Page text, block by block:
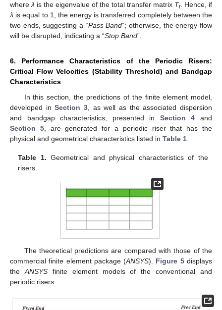
where λ is the eigenvalue of the total transfer matrix Tt. Hence, if
λ is equal to 1, the energy is transferred completely between the
two ends, suggesting a “Pass Band”; otherwise, the energy flow
will be disrupted, indicating a “Stop Band”.
6. Performance Characteristics of the Periodic Risers:
Critical Flow Velocities (Stability Threshold) and Bandgap
Characteristics
In this section, the predictions of the finite element model,
developed inSection 3 , as well as the associated dispersion
and bandgap characteristics, presented in Section 4 and
Section 5, are generated for a periodic riser that has the
physical and geometrical characteristics listed in Table 1
Table 1. Geometrical and physical characteristics of the
risers.
The theoretical predictions are compared with those of the
commercial finite element package (ANSYS). Figure 5displays
theANSYSfinite element models of the conventional and
periodic risers.